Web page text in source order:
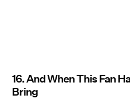
16. And When This Fan
Bring